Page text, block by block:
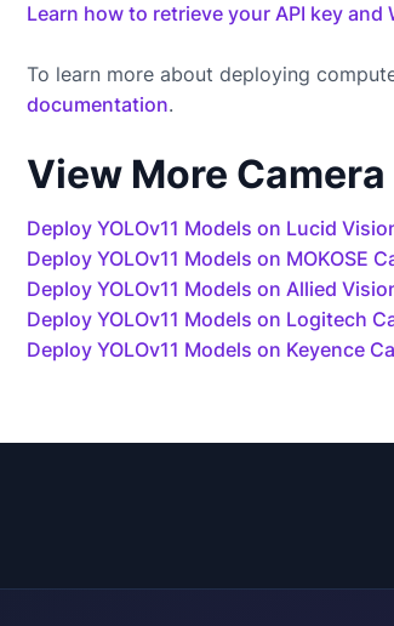
Learn how to retrieve your API key
To learn more about deploying
documentation.
View More
Deploy YOLOv11 Models on Lucid
Deploy YOLOv11 Models on MOKOSE
Deploy YOLOv11 Models on Allied
Deploy YOLOv11 Models on Logitech
Deploy YOLOv11 Models on Keyence